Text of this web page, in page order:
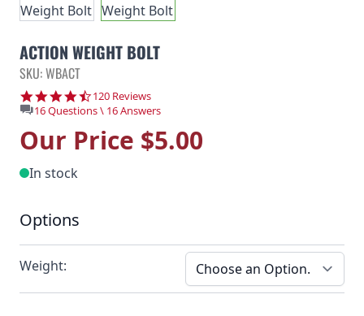
ACTION WEIGHT BOLT
SKU: WBACT
4.7 star rating
120 Reviews
16 Questions \ 16 Answers
Our Price $5.00
In stock
Options
Weight: